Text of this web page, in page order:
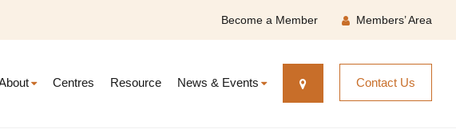
Become a Member Members’ Area
Centres Resource News & Events Contact Us